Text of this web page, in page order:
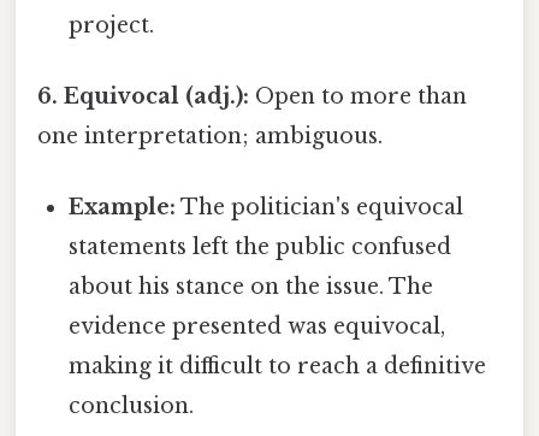
project.
6. Equivocal (adj.): Open to more than
one interpretation; ambiguous.
Example: The politician's equivocal
statements left the public confused
about his stance on the issue. The
evidence presented was equivocal,
making it difficult to reach a definitive
conclusion.